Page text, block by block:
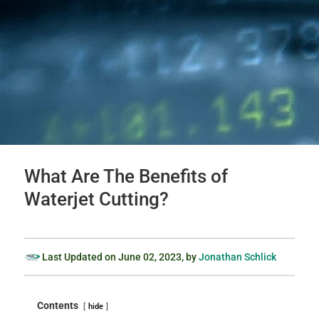
What Are The Benefits of
Waterjet Cutting?
Last Updated on June 02, 2023, byJonathan Schlick
Contents hide